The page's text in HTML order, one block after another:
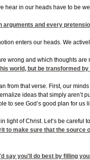
hear in our heads have to be
arguments and every
enters our heads. We
wrong and which thoughts
world, but be transformed
from that verse. First, our
ideas that simply aren’t
to see God’s good plan for us
light of Christ. Let’s be careful
to make sure that the source
say you'll do best by filling